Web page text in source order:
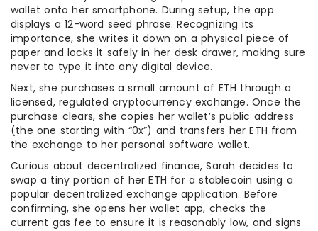
wallet onto her smartphone. During setup, the app
displays a 12-word seed phrase. Recognizing its
importance, she writes it down on a physical piece of
paper and locks it safely in her desk drawer, making sure
never to type it into any digital device.
Next, she purchases a small amount of ETH through a
licensed, regulated cryptocurrency exchange. Once the
purchase clears, she copies her wallet’s public address
(the one starting with “0x”) and transfers her ETH from
the exchange to her personal software wallet.
Curious about decentralized finance, Sarah decides to
swap a tiny portion of her ETH for a stablecoin using a
popular decentralized exchange application. Before
confirming, she opens her wallet app, checks the
current gas fee to ensure it is reasonably low, and signs